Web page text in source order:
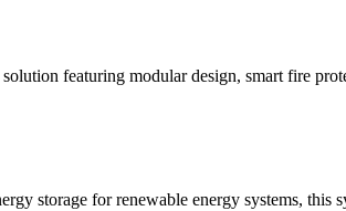
featuring modular design, smart fire
storage for renewable energy systems, this